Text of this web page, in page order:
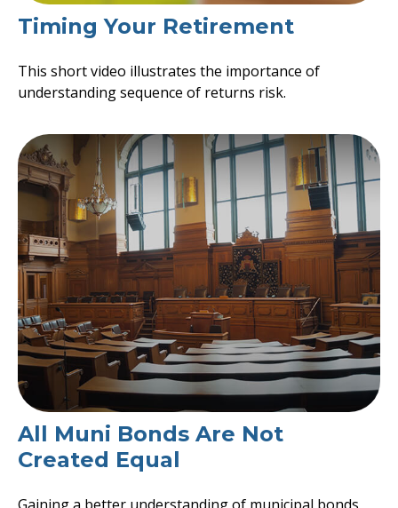
Timing Your Retirement
This short video illustrates the importance of
understanding sequence of returns risk.
All Muni Bonds Are Not
Created Equal